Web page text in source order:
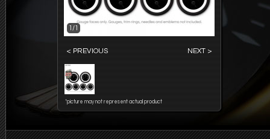
1/1
< PREVIOUS NEXT >
*picture may not represent actual product